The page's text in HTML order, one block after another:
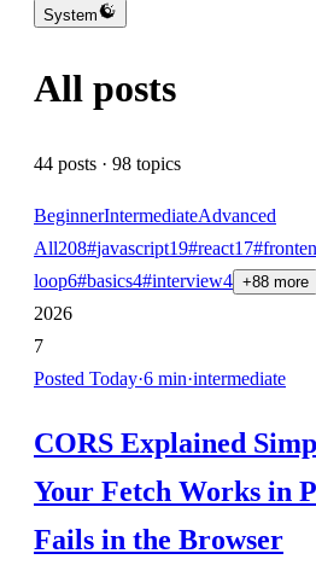
System
All posts
44 posts · 98 topics
BeginnerIntermediateAdvanced
All208#javascript19#react17#
loop6#basics4#interview4 +88 more
2026
7
Posted Today·6 min·intermediate
CORS Explained
Your Fetch Works in
Fails in the Browser